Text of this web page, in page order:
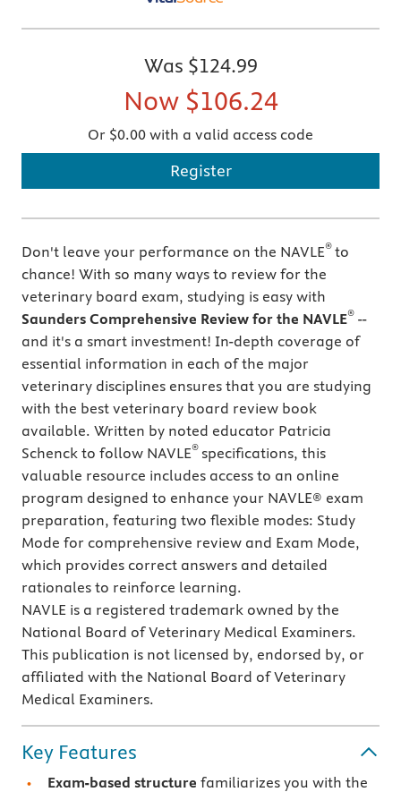
Was $124.99
Now $106.24
Or $0.00 with a valid access code
Register
Don't leave your performance on the NAVLE® to
chance! With so many ways to review for the
veterinary board exam, studying is easy with
Saunders Comprehensive Review for the NAVLE® --
and it's a smart investment! In-depth coverage of
essential information in each of the major
veterinary disciplines ensures that you are studying
with the best veterinary board review book
available. Written by noted educator Patricia
Schenck to follow NAVLE® specifications, this
valuable resource includes access to an online
program designed to enhance your NAVLE® exam
preparation, featuring two flexible modes: Study
Mode for comprehensive review and Exam Mode,
which provides correct answers and detailed
rationales to reinforce learning.
NAVLE is a registered trademark owned by the
National Board of Veterinary Medical Examiners.
This publication is not licensed by, endorsed by, or
affiliated with the National Board of Veterinary
Medical Examiners.
Key Features
Exam-based structure familiarizes you with the